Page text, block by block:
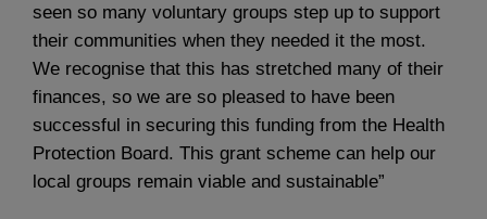
seen so many voluntary groups step up to support
their communities when they needed it the most.
We recognise that this has stretched many of their
finances, so we are so pleased to have been
successful in securing this funding from the Health
Protection Board. This grant scheme can help our
local groups remain viable and sustainable”